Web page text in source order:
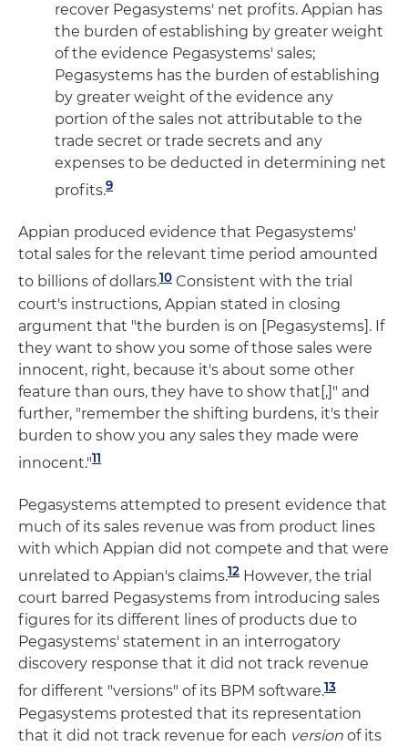
recover Pegasystems' net profits. Appian has
the burden of establishing by greater weight
of the evidence Pegasystems' sales;
Pegasystems has the burden of establishing
by greater weight of the evidence any
portion of the sales not attributable to the
trade secret or trade secrets and any
expenses to be deducted in determining net
profits.9
Appian produced evidence that Pegasystems'
total sales for the relevant time period amounted
to billions of dollars.10 Consistent with the trial
court's instructions, Appian stated in closing
argument that "the burden is on [Pegasystems]. If
they want to show you some of those sales were
innocent, right, because it's about some other
feature than ours, they have to show that[,]" and
further, "remember the shifting burdens, it's their
burden to show you any sales they made were
innocent."11
Pegasystems attempted to present evidence that
much of its sales revenue was from product lines
with which Appian did not compete and that were
unrelated to Appian's claims.12 However, the trial
court barred Pegasystems from introducing sales
figures for its different lines of products due to
Pegasystems' statement in an interrogatory
discovery response that it did not track revenue
for different "versions" of its BPM software.13
Pegasystems protested that its representation
that it did not track revenue for each version of its